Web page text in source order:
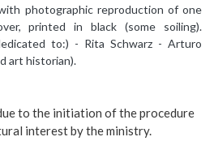
photographic reproduction of one
printed in black (some soiling).
to:) - Rita Schwarz - Arturo
art historian).
to the initiation of the procedure
interest by the ministry.